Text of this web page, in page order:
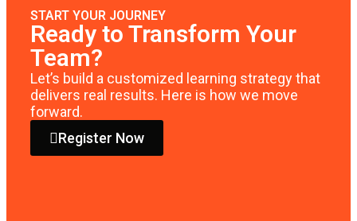
START YOUR JOURNEY
Ready to Transform Your
Team?
Let’s build a customized learning strategy that
delivers real results. Here is how we move
forward.
Register Now